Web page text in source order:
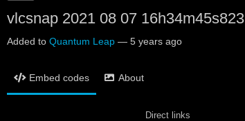
vlcsnap 2021 08 07 16h34m45s823
Added to Quantum Leap — 5 years ago
Embed codes About
Direct links